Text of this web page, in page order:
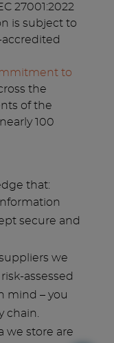
27001:2022
is subject to
accredited
to
the
of the
100
that:
secure and
we
assessed
mind – you
chain.
we store are